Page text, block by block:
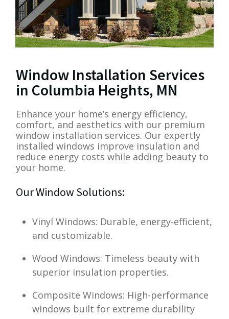
Window Installation Services
in Columbia Heights, MN
Enhance your home’s energy efficiency,
comfort, and aesthetics with our premium
window installation services. Our expertly
installed windows improve insulation and
reduce energy costs while adding beauty to
your home.
Our Window Solutions:
Vinyl Windows: Durable, energy-efficient,
and customizable.
Wood Windows: Timeless beauty with
superior insulation properties.
Composite Windows: High-performance
windows built for extreme durability